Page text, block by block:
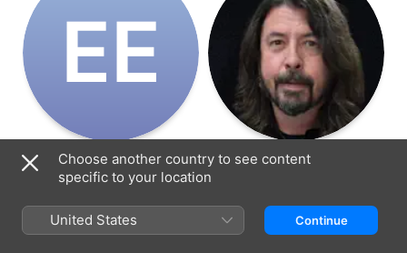
E‌E
En Esch
Actor
Dave Grohl
Choose another country to see content
specific to your location
United States Continue